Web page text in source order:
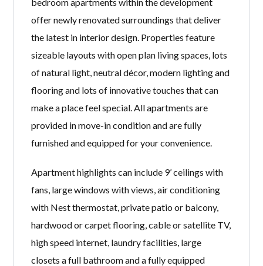
offer newly renovated surroundings that deliver
the latest in interior design. Properties feature
sizeable layouts with open plan living spaces, lots
of natural light, neutral décor, modern lighting and
flooring and lots of innovative touches that can
make a place feel special. All apartments are
provided in move-in condition and are fully
furnished and equipped for your convenience.
Apartment highlights can include 9’ ceilings with
fans, large windows with views, air conditioning
with Nest thermostat, private patio or balcony,
hardwood or carpet flooring, cable or satellite TV,
high speed internet, laundry facilities, large
closets a full bathroom and a fully equipped